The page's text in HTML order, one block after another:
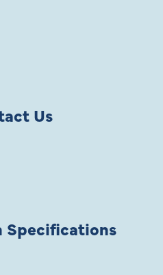
Us
Specifications